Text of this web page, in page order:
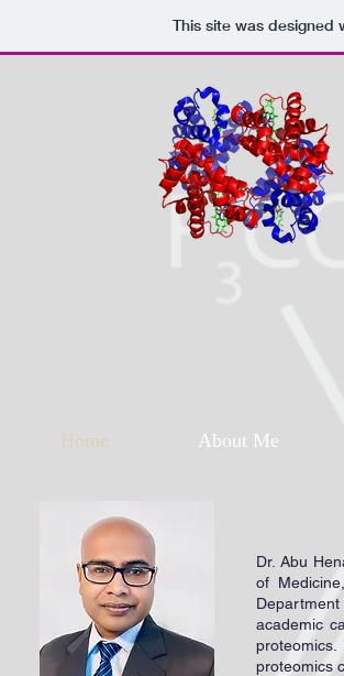
This site was designed
Home About Me
Dr. Abu
of
academic
proteomics